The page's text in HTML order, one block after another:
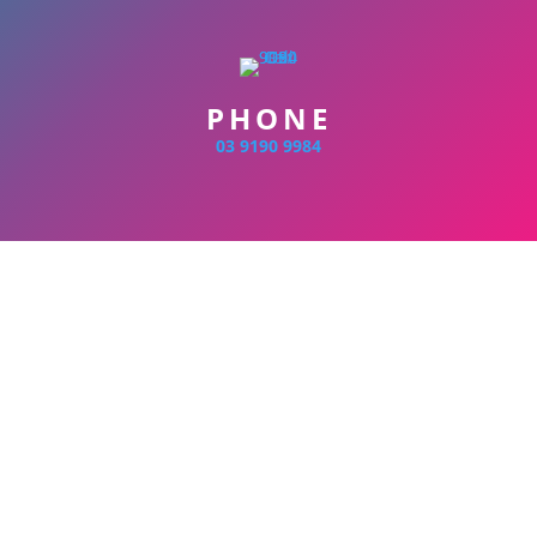
PHONE
03 9190 9984